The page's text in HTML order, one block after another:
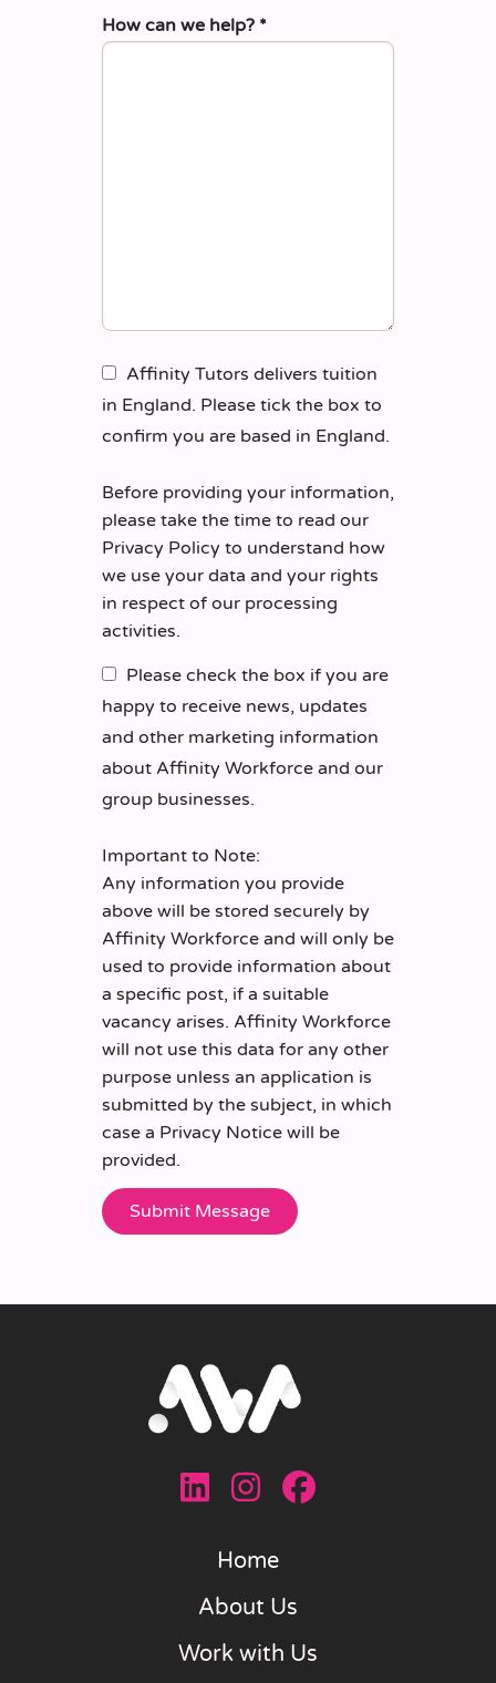
How can we help? *
Affinity Tutors delivers tuition
in England. Please tick the box to
confirm you are based in England.
Before providing your information,
please take the time to read our
Privacy Policy to understand how
we use your data and your rights
in respect of our processing
activities.
Please check the box if you are
happy to receive news, updates
and other marketing information
about Affinity Workforce and our
group businesses.
Important to Note:
Any information you provide
above will be stored securely by
Affinity Workforce and will only be
used to provide information about
a specific post, if a suitable
vacancy arises. Affinity Workforce
will not use this data for any other
purpose unless an application is
submitted by the subject, in which
case a Privacy Notice will be
provided.
Home
About Us
Work with Us